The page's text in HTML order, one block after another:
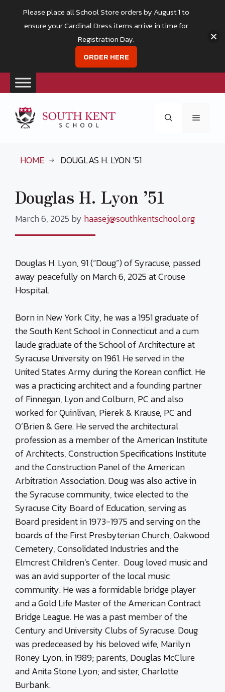
content
Menu
HOME DOUGLAS H. LYON ’51
Douglas H. Lyon ’51
March 6, 2025 by haasej@southkentschool.org
Douglas H. Lyon, 91 (“Doug”) of Syracuse, passed
away peacefully on March 6, 2025 at Crouse
Hospital.
Born in New York City, he was a 1951 graduate of
the South Kent School in Connecticut and a cum
laude graduate of the School of Architecture at
Syracuse University on 1961. He served in the
United States Army during the Korean conflict. He
was a practicing architect and a founding partner
of Finnegan, Lyon and Colburn, PC and also
worked for Quinlivan, Pierek & Krause, PC and
O’Brien & Gere. He served the architectural
profession as a member of the American Institute
of Architects, Construction Specifications Institute
and the Construction Panel of the American
Arbitration Association. Doug was also active in
the Syracuse community, twice elected to the
Syracuse City Board of Education, serving as
Board president in 1973-1975 and serving on the
boards of the First Presbyterian Church, Oakwood
Cemetery, Consolidated Industries and the
Elmcrest Children’s Center. Doug loved music and
was an avid supporter of the local music
community. He was a formidable bridge player
and a Gold Life Master of the American Contract
Bridge League. He was a past member of the
Century and University Clubs of Syracuse. Doug
was predeceased by his beloved wife, Marilyn
Roney Lyon, in 1989; parents, Douglas McClure
and Anita Stone Lyon; and sister, Charlotte
Burbank.
Please place all School Store orders by August 1 to
ensure your Cardinal Dress items arrive in time for
Registration Day.
ORDER HERE